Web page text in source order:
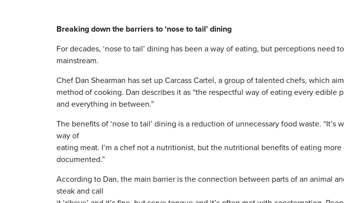
Breaking down the barriers to ‘nose to tail’ dining
For decades, ‘nose to tail’ dining has been a way of eating, but perceptions need
mainstream.
Chef Dan Shearman has set up Carcass Cartel, a group of talented chefs, which
method of cooking. Dan describes it as “the respectful way of eating every edible
and everything in between.”
The benefits of ‘nose to tail’ dining is a reduction of unnecessary food waste. “It’s
way of
eating meat. I’m a chef not a nutritionist, but the nutritional benefits of eating
documented.”
According to Dan, the main barrier is the connection between parts of an animal
steak and call